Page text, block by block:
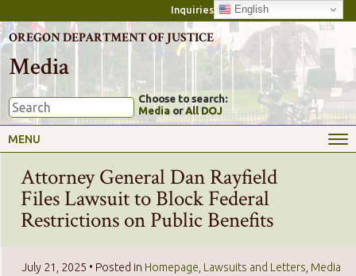
Inquiries English
OREGON DEPARTMENT OF JUSTICE
Media
Choose to search:
Media orAll DOJ
MENU
Attorney General Dan Rayfield
Files Lawsuit to Block Federal
Restrictions on Public Benefits
July 21, 2025 • Posted in Homepage Lawsuits and Letters Media